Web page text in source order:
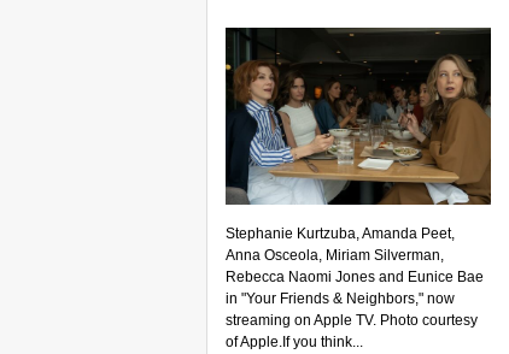
Stephanie Kurtzuba, Amanda Peet,
Anna Osceola, Miriam Silverman,
Rebecca Naomi Jones and Eunice Bae
in "Your Friends & Neighbors," now
streaming on Apple TV. Photo courtesy
of Apple.If you think...